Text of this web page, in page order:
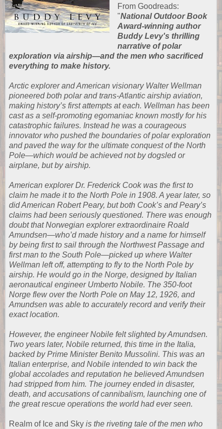
From Goodreads:
"National Outdoor Book
Award-winning author
Buddy Levy's thrilling
narrative of polar
exploration via airship―and the men who sacrificed
everything to make history.
Arctic explorer and American visionary Walter Wellman
pioneered both polar and trans-Atlantic airship aviation,
making history’s first attempts at each. Wellman has been
cast as a self-promoting egomaniac known mostly for his
catastrophic failures. Instead he was a courageous
innovator who pushed the boundaries of polar exploration
and paved the way for the ultimate conquest of the North
Pole―which would be achieved not by dogsled or
airplane, but by airship.
American explorer Dr. Frederick Cook was the first to
claim he made it to the North Pole in 1908. A year later, so
did American Robert Peary, but both Cook’s and Peary’s
claims had been seriously questioned. There was enough
doubt that Norwegian explorer extraordinaire Roald
Amundsen―who’d made history and a name for himself
by being first to sail through the Northwest Passage and
first man to the South Pole―picked up where Walter
Wellman left off, attempting to fly to the North Pole by
airship. He would go in the Norge, designed by Italian
aeronautical engineer Umberto Nobile. The 350-foot
Norge flew over the North Pole on May 12, 1926, and
Amundsen was able to accurately record and verify their
exact location.
However, the engineer Nobile felt slighted by Amundsen.
Two years later, Nobile returned, this time in the Italia,
backed by Prime Minister Benito Mussolini. This was an
Italian enterprise, and Nobile intended to win back the
global accolades and reputation he believed Amundsen
had stripped from him. The journey ended in disaster,
death, and accusations of cannibalism, launching one of
the great rescue operations the world had ever seen.
Realm of Ice and Sky is the riveting tale of the men who